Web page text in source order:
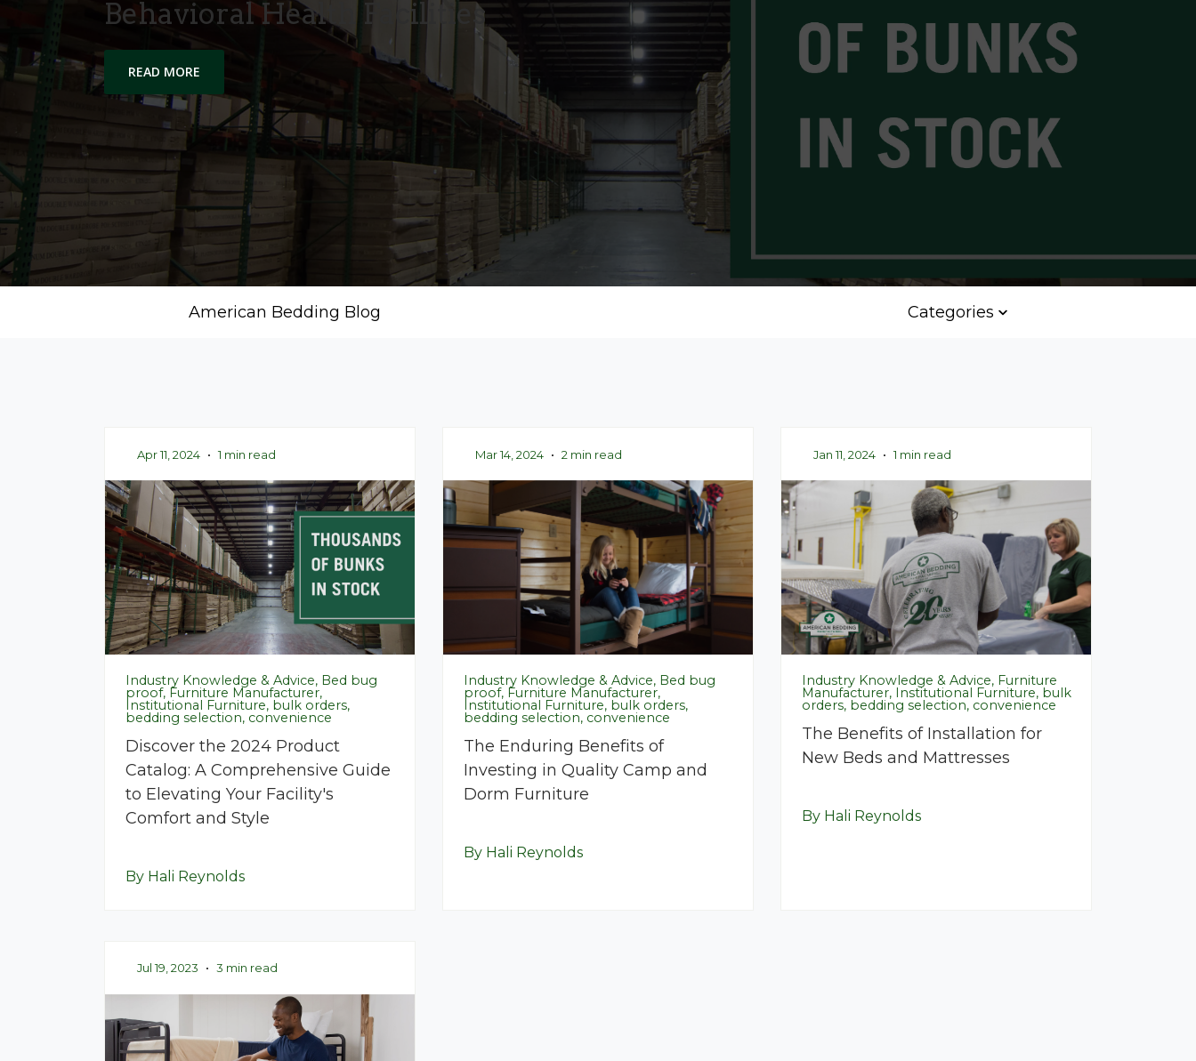
Behavioral Health Facilities
READ MORE
American Bedding Blog Categories
Apr 11, 2024 • 1 min read
Industry Knowledge & Advice, Bed bug
proof, Furniture Manufacturer,
Institutional Furniture, bulk orders,
bedding selection, convenience
Discover the 2024 Product
Catalog: A Comprehensive Guide
to Elevating Your Facility's
Comfort and Style
By Hali Reynolds
Mar 14, 2024 • 2 min read
Industry Knowledge & Advice, Bed bug
proof, Furniture Manufacturer,
Institutional Furniture, bulk orders,
bedding selection, convenience
The Enduring Benefits of
Investing in Quality Camp and
Dorm Furniture
By Hali Reynolds
Jan 11, 2024 • 1 min read
Industry Knowledge & Advice, Furniture
Manufacturer, Institutional Furniture, bulk
orders, bedding selection, convenience
The Benefits of Installation for
New Beds and Mattresses
By Hali Reynolds
Jul 19, 2023 • 3 min read